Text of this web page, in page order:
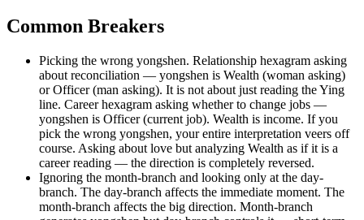
Common Breakers
Picking the wrong yongshen. Relationship hexagram asking
about reconciliation — yongshen is Wealth (woman asking)
or Officer (man asking). It is not about just reading the Ying
line. Career hexagram asking whether to change jobs —
yongshen is Officer (current job). Wealth is income. If you
pick the wrong yongshen, your entire interpretation veers off
course. Asking about love but analyzing Wealth as if it is a
career reading — the direction is completely reversed.
Ignoring the month-branch and looking only at the day-
branch. The day-branch affects the immediate moment. The
month-branch affects the big direction. Month-branch